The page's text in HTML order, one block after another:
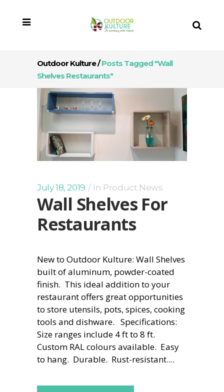
Outdoor Kulture/Posts Tagged "wall
Shelves Restaurants"
July 18, 2019 In Product News
Wall Shelves For
Restaurants
New to Outdoor Kulture: Wall Shelves
built of aluminum, powder-coated
finish. This ideal addition to your
restaurant offers great opportunities
to store utensils, pots, spices, cooking
tools and dishware. Specifications:
Size ranges include 4 ft to 8 ft.
Custom RAL colours available. Easy
to hang. Durable. Rust-resistant....